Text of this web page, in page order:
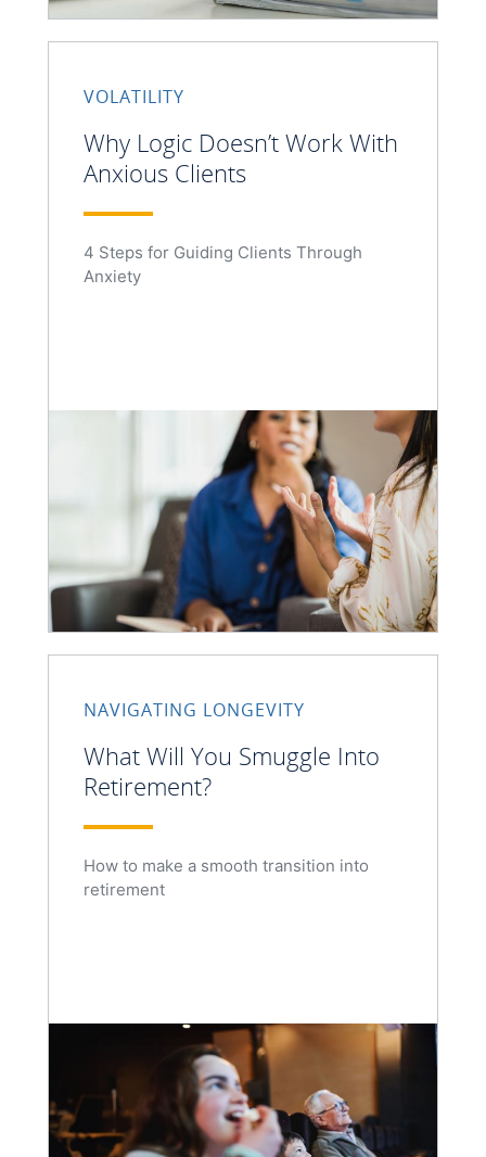
VOLATILITY
Why Logic Doesn’t Work With
Anxious Clients
4 Steps for Guiding Clients Through
Anxiety
NAVIGATING LONGEVITY
What Will You Smuggle Into
Retirement?
How to make a smooth transition into
retirement